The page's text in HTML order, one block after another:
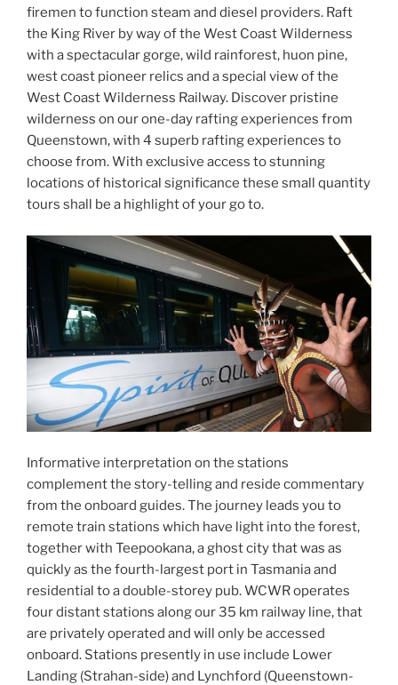
firemen to function steam and diesel providers. Raft
the King River by way of the West Coast Wilderness
with a spectacular gorge, wild rainforest, huon pine,
west coast pioneer relics and a special view of the
West Coast Wilderness Railway. Discover pristine
wilderness on our one-day rafting experiences from
Queenstown, with 4 superb rafting experiences to
choose from. With exclusive access to stunning
locations of historical significance these small quantity
tours shall be a highlight of your go to.
Informative interpretation on the stations
complement the story-telling and reside commentary
from the onboard guides. The journey leads you to
remote train stations which have light into the forest,
together with Teepookana, a ghost city that was as
quickly as the fourth-largest port in Tasmania and
residential to a double-storey pub. WCWR operates
four distant stations along our 35 km railway line, that
are privately operated and will only be accessed
onboard. Stations presently in use include Lower
Landing (Strahan-side) and Lynchford (Queenstown-